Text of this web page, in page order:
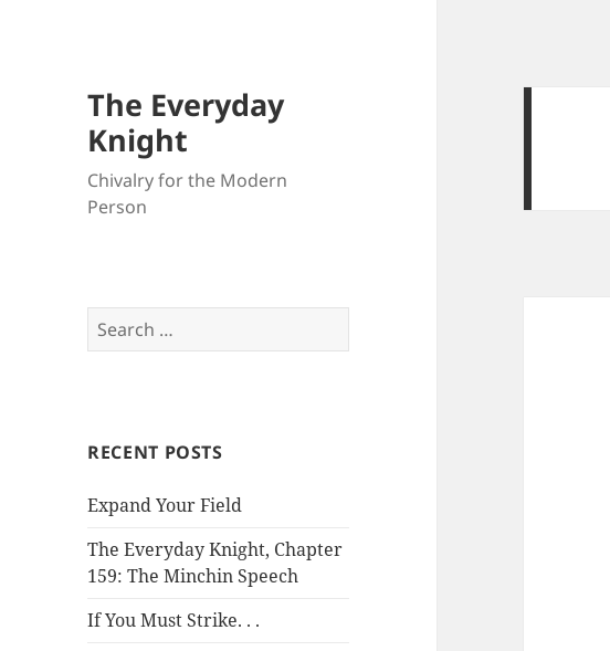
The Everyday
Knight
Chivalry for the Modern
Person
Search
for:
RECENT POSTS
Expand Your Field
The Everyday Knight, Chapter
159: The Minchin Speech
If You Must Strike. . .